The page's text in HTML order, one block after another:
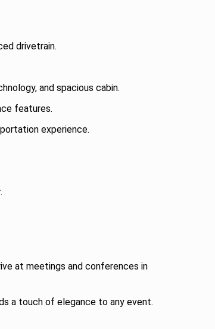
drivetrain.
and spacious cabin.
features.
experience.
at meetings and conferences in
a touch of elegance to any event.